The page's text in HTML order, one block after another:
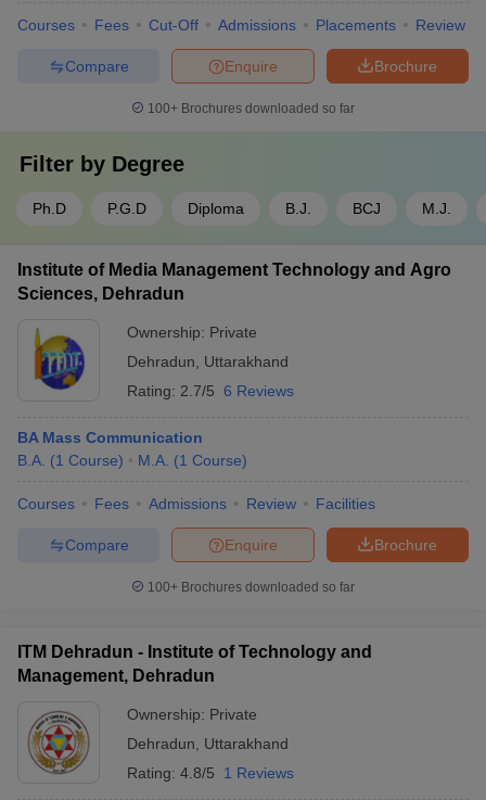
Courses Fees Cut-Off Admissions Placements Review
Brochure
Enquire
Compare
100+ Brochures downloaded so far
Filter by Degree
Ph.D P.G.D Diploma B.J. BCJ M.J.
Institute of Media Management Technology and Agro
Sciences, Dehradun
Ownership: Private
Dehradun
Uttarakhand
Rating: 2.7/5 6 Reviews
BA Mass Communication
B.A. (1 Course) M.A. (1 Course)
Courses Fees Admissions Review Facilities
Brochure
Enquire
Compare
100+ Brochures downloaded so far
ITM Dehradun - Institute of Technology and
Management, Dehradun
Ownership: Private
Dehradun
Uttarakhand
Rating: 4.8/5 1 Reviews